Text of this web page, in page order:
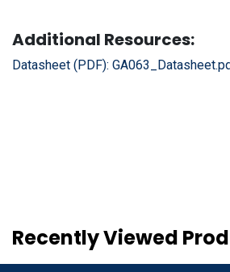
Additional Resources:
Datasheet (PDF):
Recently Viewed